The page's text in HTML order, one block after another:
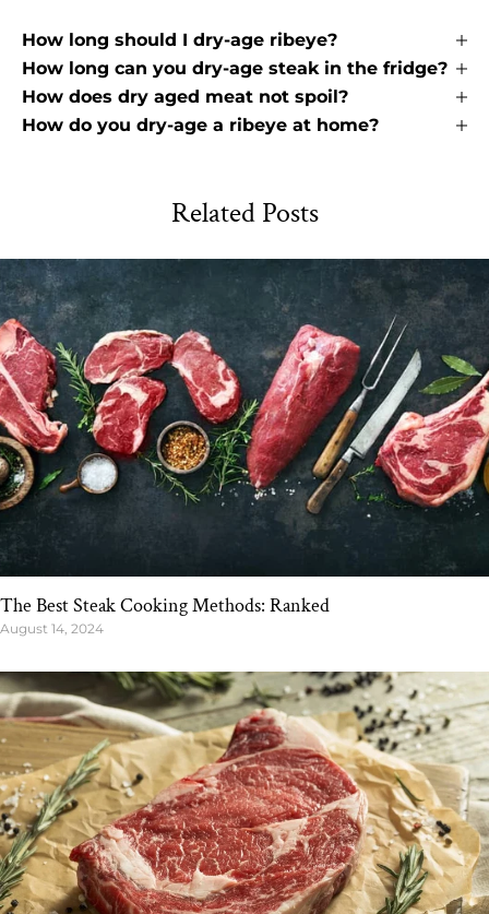
How long should I dry-age ribeye?
How long can you dry-age steak in the fridge?
How does dry aged meat not spoil?
How do you dry-age a ribeye at home?
Related Posts
The Best Steak Cooking Methods: Ranked
August 14, 2024